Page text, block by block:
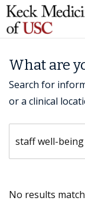
What are
Search for
or a clinical
No results